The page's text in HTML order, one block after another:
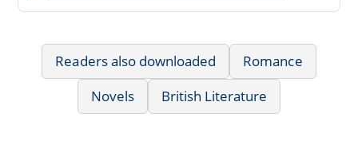
Readers also downloaded
Romance
Novels
British Literature